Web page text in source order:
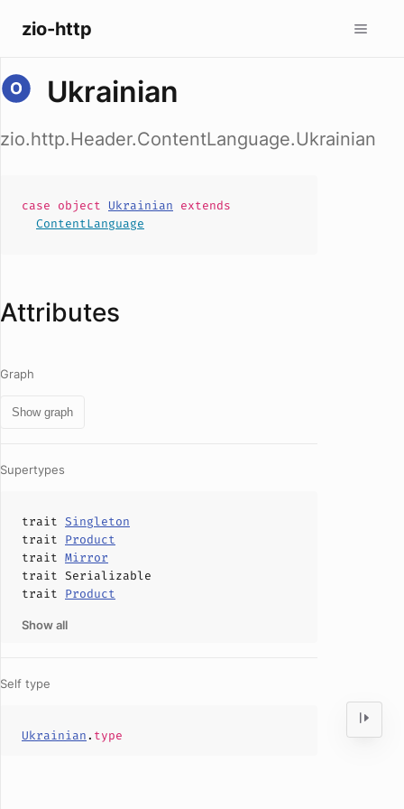
zio-http
Ukrainian
zio.http.Header.ContentLanguage.Ukrainian
case object Ukrainian extends
ContentLanguage
Attributes
Graph
Show graph
Supertypes
trait Singleton
trait Product
trait Mirror
trait Serializable
trait Product
Show all
Self type
Ukrainian. type